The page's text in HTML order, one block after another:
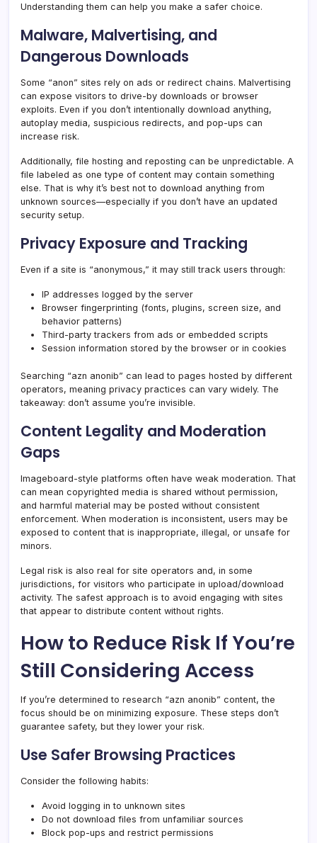
Understanding them can help you make a safer choice.
Malware, Malvertising, and
Dangerous Downloads
Some “anon” sites rely on ads or redirect chains. Malvertising
can expose visitors to drive-by downloads or browser
exploits. Even if you don’t intentionally download anything,
autoplay media, suspicious redirects, and pop-ups can
increase risk.
Additionally, file hosting and reposting can be unpredictable. A
file labeled as one type of content may contain something
else. That is why it’s best not to download anything from
unknown sources—especially if you don’t have an updated
security setup.
Privacy Exposure and Tracking
Even if a site is “anonymous,” it may still track users through:
IP addresses logged by the server
Browser fingerprinting (fonts, plugins, screen size, and
behavior patterns)
Third-party trackers from ads or embedded scripts
Session information stored by the browser or in cookies
Searching “azn anonib” can lead to pages hosted by different
operators, meaning privacy practices can vary widely. The
takeaway: don’t assume you’re invisible.
Content Legality and Moderation
Gaps
Imageboard-style platforms often have weak moderation. That
can mean copyrighted media is shared without permission,
and harmful material may be posted without consistent
enforcement. When moderation is inconsistent, users may be
exposed to content that is inappropriate, illegal, or unsafe for
minors.
Legal risk is also real for site operators and, in some
jurisdictions, for visitors who participate in upload/download
activity. The safest approach is to avoid engaging with sites
that appear to distribute content without rights.
How to Reduce Risk If You’re
Still Considering Access
If you’re determined to research “azn anonib” content, the
focus should be on minimizing exposure. These steps don’t
guarantee safety, but they lower your risk.
Use Safer Browsing Practices
Consider the following habits:
Avoid logging in to unknown sites
Do not download files from unfamiliar sources
Block pop-ups and restrict permissions